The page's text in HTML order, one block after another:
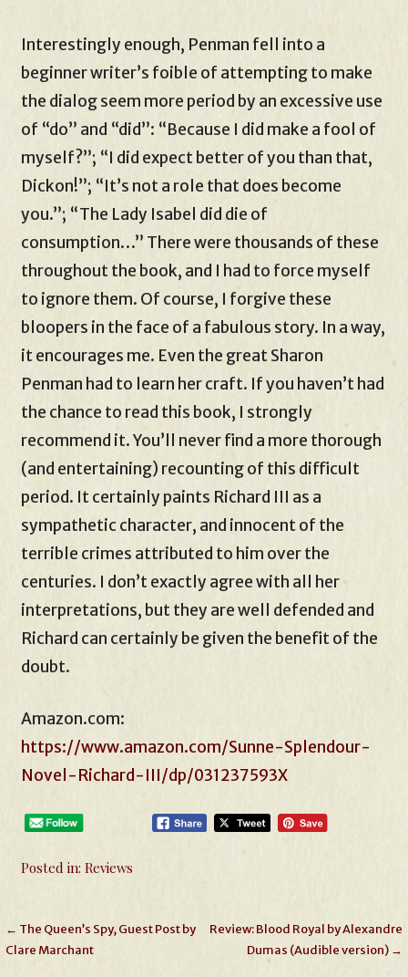
Interestingly enough, Penman fell into a
beginner writer’s foible of attempting to make
the dialog seem more period by an excessive use
of “do” and “did”: “Because I did make a fool of
myself?”; “I did expect better of you than that,
Dickon!”; “It’s not a role that does become
you.”; “The Lady Isabel did die of
consumption…” There were thousands of these
throughout the book, and I had to force myself
to ignore them. Of course, I forgive these
bloopers in the face of a fabulous story. In a way,
it encourages me. Even the great Sharon
Penman had to learn her craft. If you haven’t had
the chance to read this book, I strongly
recommend it. You’ll never find a more thorough
(and entertaining) recounting of this difficult
period. It certainly paints Richard III as a
sympathetic character, and innocent of the
terrible crimes attributed to him over the
centuries. I don’t exactly agree with all her
interpretations, but they are well defended and
Richard can certainly be given the benefit of the
doubt.
Amazon.com:
https://www.amazon.com/Sunne-Splendour-
Novel-Richard-III/dp/031237593X
Posted in:Reviews
Post
← The Queen’s Spy, Guest Post by
Clare Marchant
Review: Blood Royal by Alexandre
Dumas (Audible version) →